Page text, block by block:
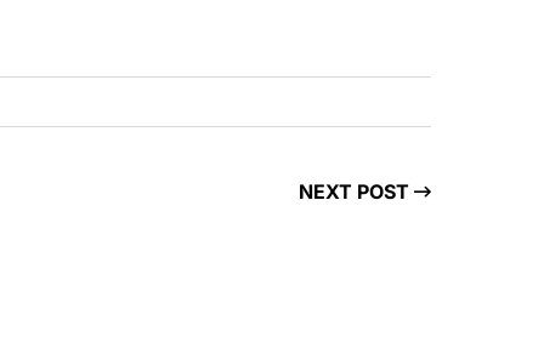
NEXT POST